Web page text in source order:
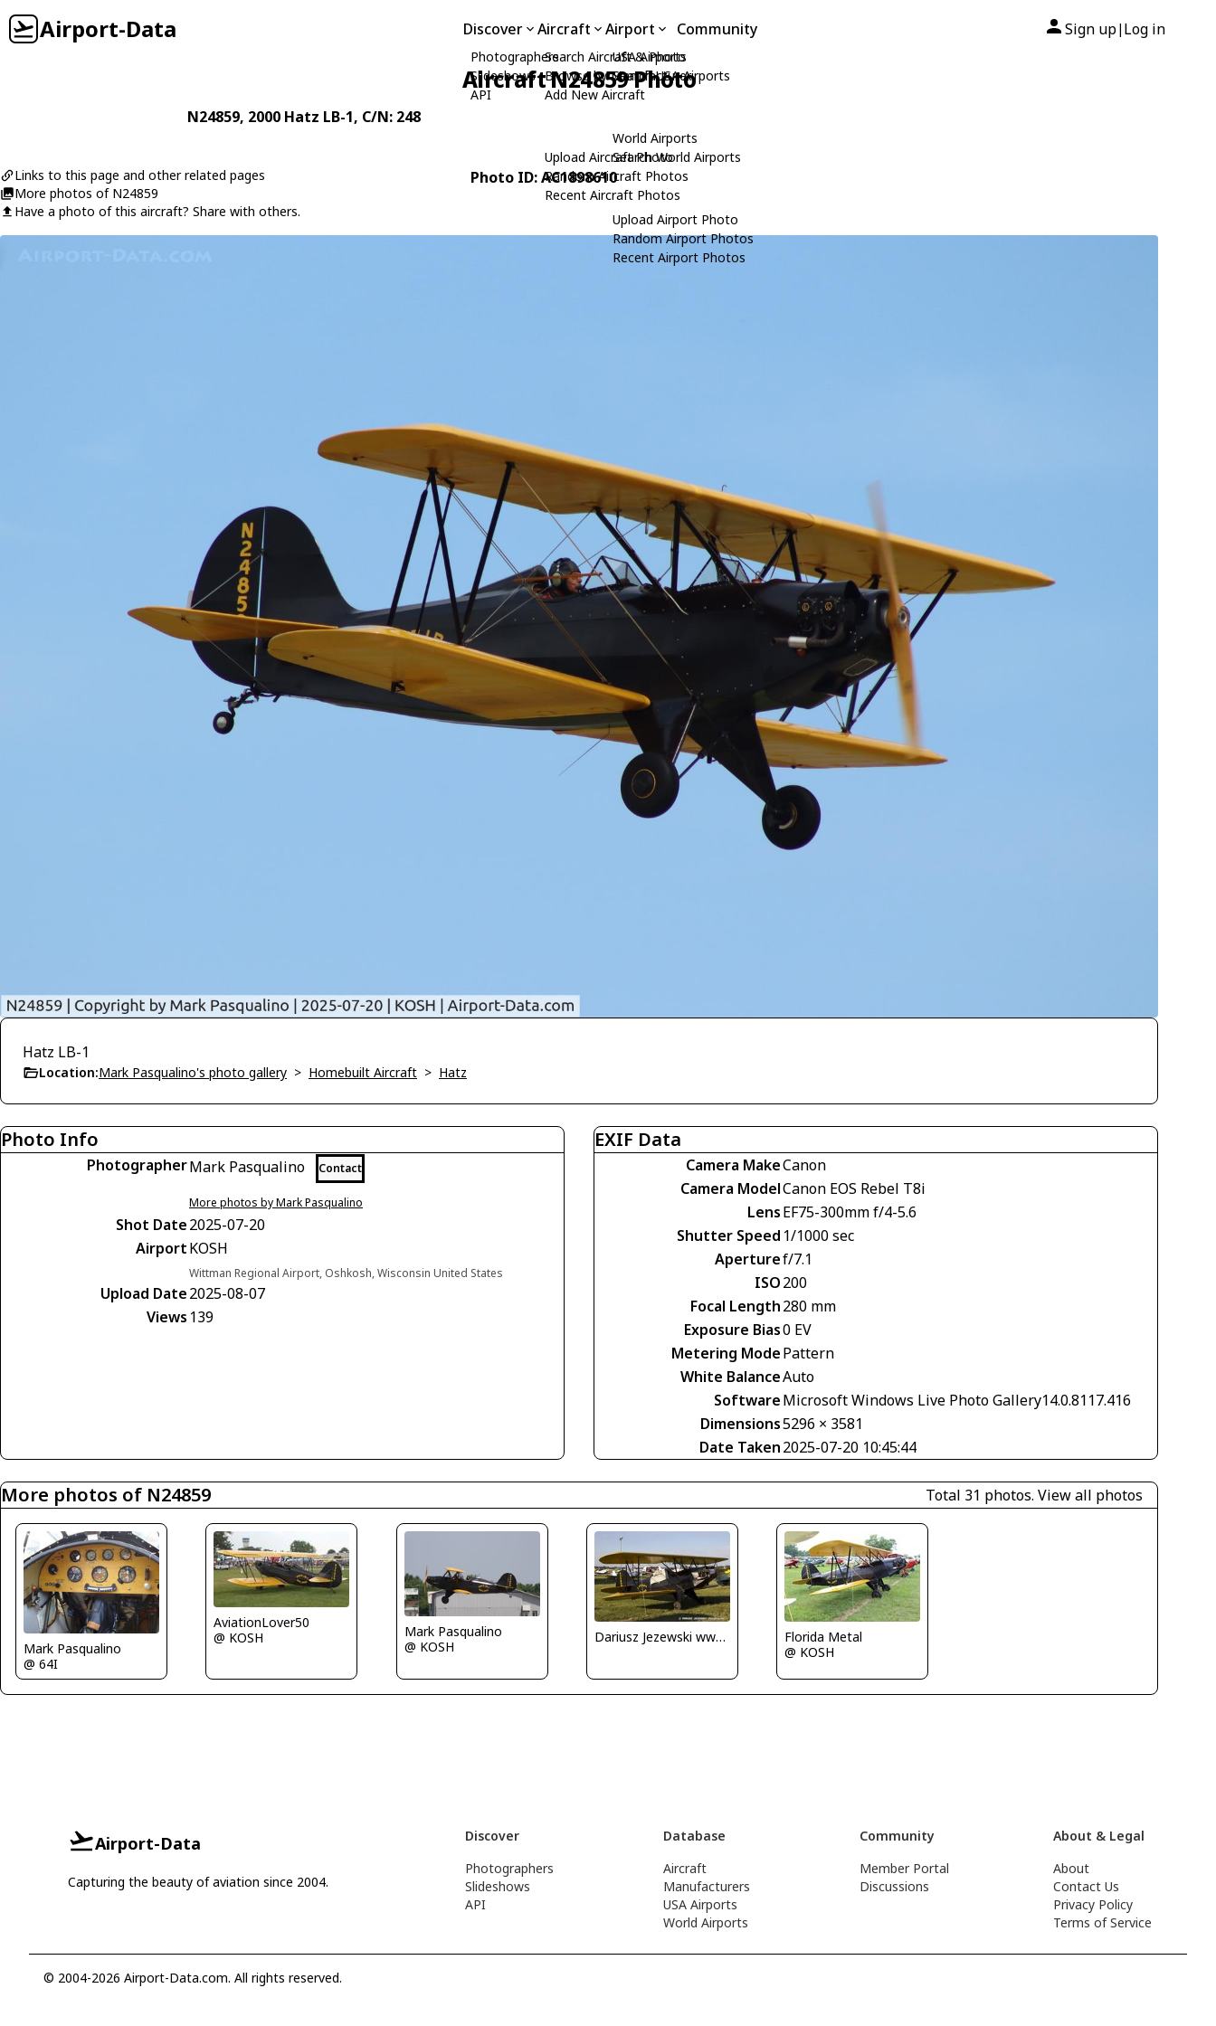
Airport-Data Discover
Photographers
Slideshows
API
Aircraft
Search Aircraft & Photo
Browse by Manufacturer
Add New Aircraft
Upload Aircraft Photo
Random Aircraft Photos
Recent Aircraft Photos
Airport
USA Airports
Search USA Airports
World Airports
Search World Airports
Upload Airport Photo
Random Airport Photos
Recent Airport Photos
Community Sign up| Log in
Aircraft N24859 Photo
N24859, 2000 Hatz LB-1, C/N: 248
Links to this page and other related pages
More photos of N24859
Have a photo of this aircraft? Share with others.
Photo ID: AC1898610
Hatz LB-1
Location:Mark Pasqualino's photo gallery > Homebuilt Aircraft > Hatz
Photo Info
PhotographerMark Pasqualino Contact
More photos by Mark Pasqualino
Shot Date2025-07-20
AirportKOSH
Wittman Regional Airport, Oshkosh, Wisconsin United States
Upload Date2025-08-07
Views 139
EXIF Data
Camera MakeCanon
Camera ModelCanon EOS Rebel T8i
LensEF75-300mm f/4-5.6
Shutter Speed 1/1000 sec
Aperturef/7.1
ISO200
Focal Length280 mm
Exposure Bias0 EV
Metering ModePattern
White BalanceAuto
SoftwareMicrosoft Windows Live Photo Gallery14.0.8117.416
Dimensions5296 × 3581
Date Taken2025-07-20 10:45:44
More photos of N24859 Total 31 photos. View all photos
Mark Pasqualino
@ 64I
AviationLover50
@ KOSH
Mark Pasqualino
@ KOSH
Dariusz Jezewski www.FotoDj.com
Florida Metal
@ KOSH
Airport-Data
Capturing the beauty of aviation since 2004.
Discover
Photographers
Slideshows
API
Database
Aircraft
Manufacturers
USA Airports
World Airports
Community
Member Portal
Discussions
About & Legal
About
Contact Us
Privacy Policy
Terms of Service
© 2004-2026 Airport-Data.com. All rights reserved.